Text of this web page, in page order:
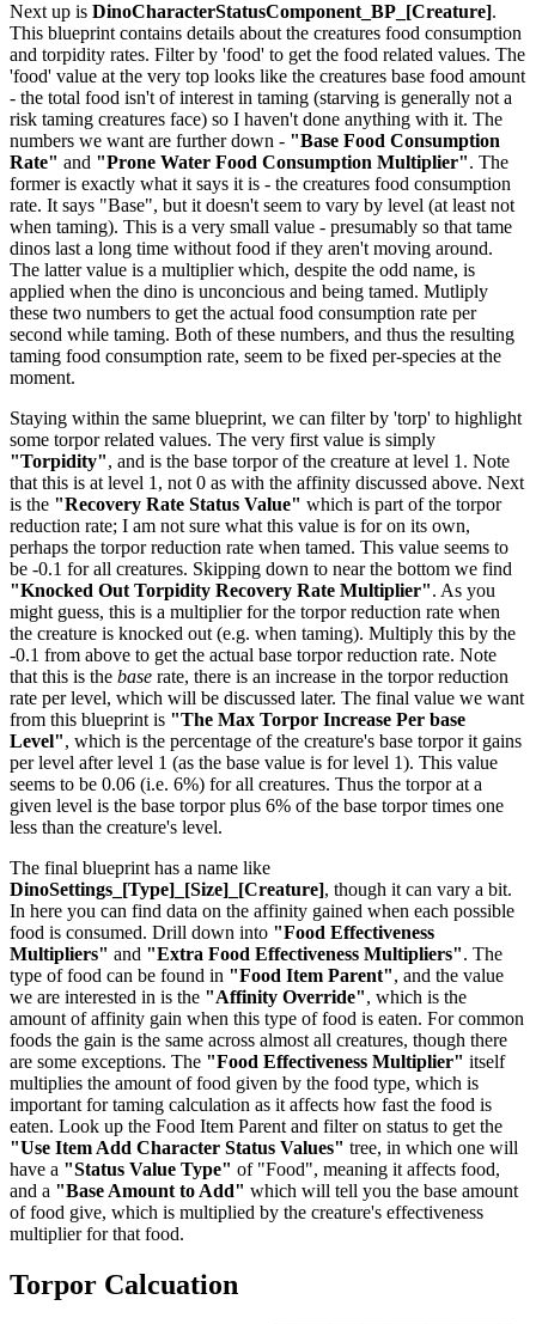
Next up is DinoCharacterStatusComponent_BP_[Creature].
This blueprint contains details about the creatures food consumption
and torpidity rates. Filter by 'food' to get the food related values. The
'food' value at the very top looks like the creatures base food amount
- the total food isn't of interest in taming (starving is generally not a
risk taming creatures face) so I haven't done anything with it. The
numbers we want are further down - "Base Food Consumption
Rate" and "Prone Water Food Consumption Multiplier". The
former is exactly what it says it is - the creatures food consumption
rate. It says "Base", but it doesn't seem to vary by level (at least not
when taming). This is a very small value - presumably so that tame
dinos last a long time without food if they aren't moving around.
The latter value is a multiplier which, despite the odd name, is
applied when the dino is unconcious and being tamed. Mutliply
these two numbers to get the actual food consumption rate per
second while taming. Both of these numbers, and thus the resulting
taming food consumption rate, seem to be fixed per-species at the
moment.
Staying within the same blueprint, we can filter by 'torp' to highlight
some torpor related values. The very first value is simply
"Torpidity", and is the base torpor of the creature at level 1. Note
that this is at level 1, not 0 as with the affinity discussed above. Next
is the "Recovery Rate Status Value" which is part of the torpor
reduction rate; I am not sure what this value is for on its own,
perhaps the torpor reduction rate when tamed. This value seems to
be -0.1 for all creatures. Skipping down to near the bottom we find
"Knocked Out Torpidity Recovery Rate Multiplier". As you
might guess, this is a multiplier for the torpor reduction rate when
the creature is knocked out (e.g. when taming). Multiply this by the
-0.1 from above to get the actual base torpor reduction rate. Note
that this is the base rate, there is an increase in the torpor reduction
rate per level, which will be discussed later. The final value we want
from this blueprint is "The Max Torpor Increase Per base
Level", which is the percentage of the creature's base torpor it gains
per level after level 1 (as the base value is for level 1). This value
seems to be 0.06 (i.e. 6%) for all creatures. Thus the torpor at a
given level is the base torpor plus 6% of the base torpor times one
less than the creature's level.
The final blueprint has a name like
DinoSettings_[Type]_[Size]_[Creature], though it can vary a bit.
In here you can find data on the affinity gained when each possible
food is consumed. Drill down into "Food Effectiveness
Multipliers" and "Extra Food Effectiveness Multipliers". The
type of food can be found in "Food Item Parent", and the value
we are interested in is the "Affinity Override", which is the
amount of affinity gain when this type of food is eaten. For common
foods the gain is the same across almost all creatures, though there
are some exceptions. The "Food Effectiveness Multiplier" itself
multiplies the amount of food given by the food type, which is
important for taming calculation as it affects how fast the food is
eaten. Look up the Food Item Parent and filter on status to get the
"Use Item Add Character Status Values" tree, in which one will
have a "Status Value Type" of "Food", meaning it affects food,
and a "Base Amount to Add" which will tell you the base amount
of food give, which is multiplied by the creature's effectiveness
multiplier for that food.
Torpor Calcuation